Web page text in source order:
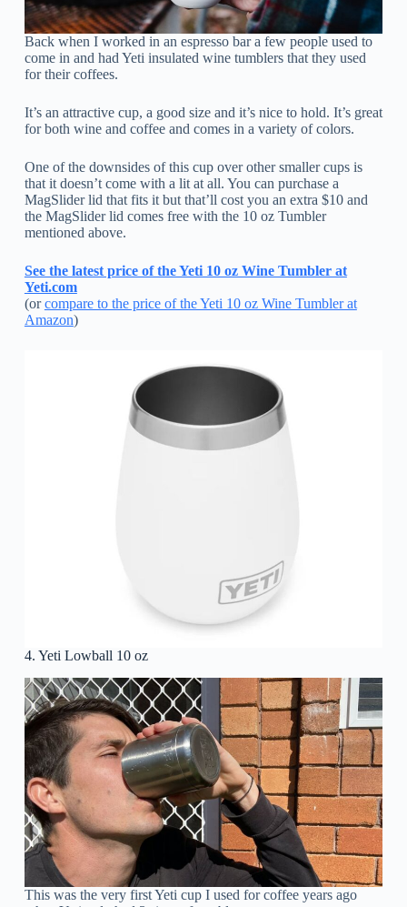
Back when I worked in an espresso bar a few people used to
come in and had Yeti insulated wine tumblers that they used
for their coffees.
It’s an attractive cup, a good size and it’s nice to hold. It’s great
for both wine and coffee and comes in a variety of colors.
One of the downsides of this cup over other smaller cups is
that it doesn’t come with a lit at all. You can purchase a
MagSlider lid that fits it but that’ll cost you an extra $10 and
the MagSlider lid comes free with the 10 oz Tumbler
mentioned above.
See the latest price of the Yeti 10 oz Wine Tumbler at
Yeti.com
(orcompare to the price of the Yeti 10 oz Wine Tumbler at
Amazon)
4. Yeti Lowball 10 oz
This was the very first Yeti cup I used for coffee years ago